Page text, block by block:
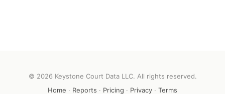
© 2026 Keystone Court Data LLC. All rights reserved.
Home · Reports · Pricing · Privacy · Terms